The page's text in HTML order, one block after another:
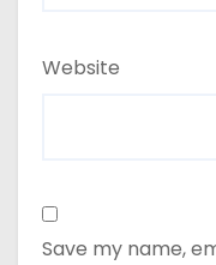
Website
Save my name,